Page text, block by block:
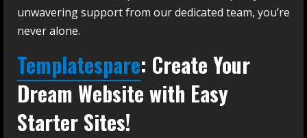
unwavering support from our dedicated team, you’re
never alone.
Templatespare: Create Your
Dream Website with Easy
Starter Sites!